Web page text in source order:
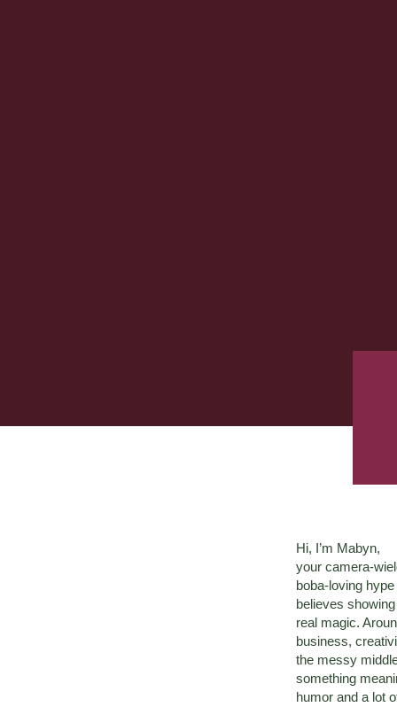
Hi, I’m Mabyn,
your camera-
boba-loving
believes
real magic.
business,
the messy
something
humor and a lot